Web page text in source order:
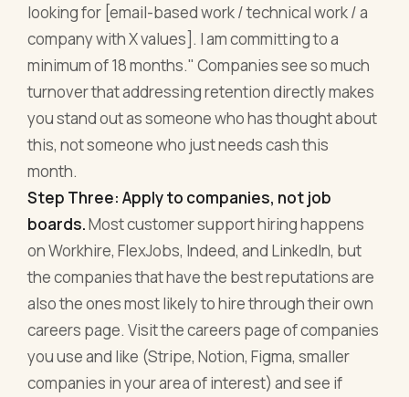
looking for [email-based work / technical work / a
company with X values]. I am committing to a
minimum of 18 months." Companies see so much
turnover that addressing retention directly makes
you stand out as someone who has thought about
this, not someone who just needs cash this
month.
Step Three: Apply to companies, not job
boards.Most customer support hiring happens
on Workhire, FlexJobs, Indeed, and LinkedIn, but
the companies that have the best reputations are
also the ones most likely to hire through their own
careers page. Visit the careers page of companies
you use and like (Stripe, Notion, Figma, smaller
companies in your area of interest) and see if